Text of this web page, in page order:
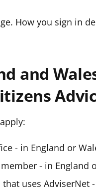
How you sign in
and
- in England or
- in England
uses AdviserNet